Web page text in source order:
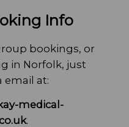
Info
bookings, or
in Norfolk, just
email at:
medical-
.